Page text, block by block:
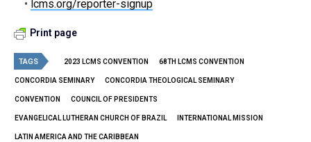
• lcms.org/reporter-signup
Print page
TAGS 2023 LCMS CONVENTION 68TH LCMS CONVENTION
CONCORDIA SEMINARY CONCORDIA THEOLOGICAL SEMINARY
CONVENTION COUNCIL OF PRESIDENTS
EVANGELICAL LUTHERAN CHURCH OF BRAZIL INTERNATIONAL MISSION
LATIN AMERICA AND THE CARIBBEAN